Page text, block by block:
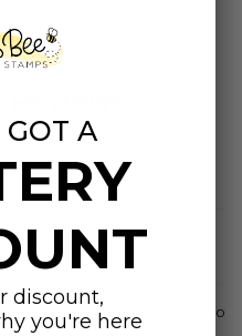
out of 5
reviews
2 years ago
A
discount,
you're here